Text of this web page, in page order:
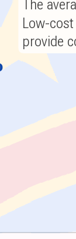
The
Low-
provide